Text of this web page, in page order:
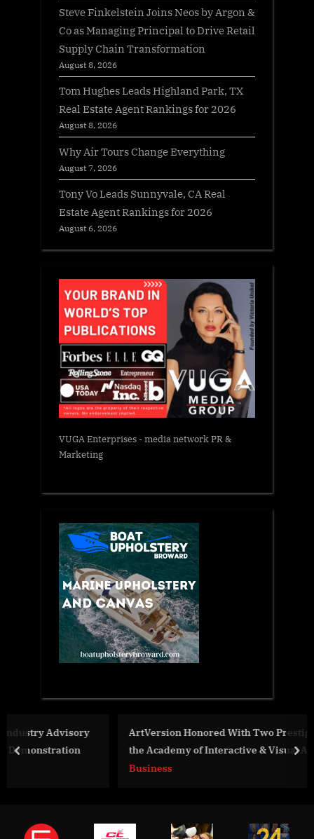
Steve Finkelstein Joins Neos by Argon &
Co as Managing Principal to Drive Retail
Supply Chain Transformation
August 8, 2026
Tom Hughes Leads Highland Park, TX
Real Estate Agent Rankings for 2026
August 8, 2026
Why Air Tours Change Everything
August 7, 2026
Tony Vo Leads Sunnyvale, CA Real
Estate Agent Rankings for 2026
August 6, 2026
VUGA Enterprises- media network PR &
Marketing
ArtVersion Honored With Two Prestigious Awards by
the Academy of Interactive & Visual Arts
prev